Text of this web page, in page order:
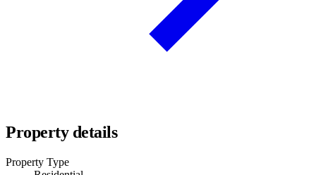
Property details
Property Type